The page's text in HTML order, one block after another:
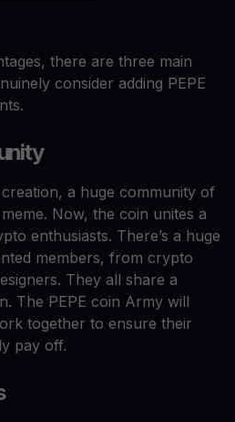
there are three main
consider adding PEPE
a huge community of
Now, the coin unites a
enthusiasts. There’s a huge
members, from crypto
They all share a
The PEPE coin Army will
together to ensure their
pay off.